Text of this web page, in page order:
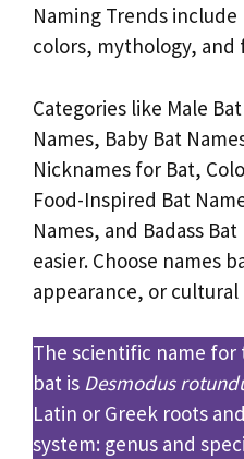
Naming Trends
colors, mythology,
Categories like Male
Names, Baby Bat
Nicknames for Bat,
Food-Inspired Bat
Names, and Badass
easier. Choose names
appearance, or
The scientific name
bat is Desmodus
Latin or Greek roots
system: genus and